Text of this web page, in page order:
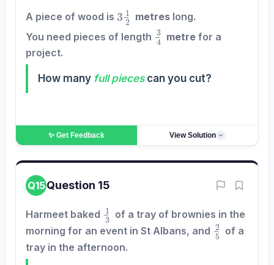
A piece of wood is 3 1 metreslong.
You need pieces of length 3 metrefor a
project.
How many full piecescan you cut?
✨ Get Feedback View Solution
Q15Question 15
Harmeet baked 13 of a tray of brownies in the
morning for an event in St Albans, and 2 of a
tray in the afternoon.